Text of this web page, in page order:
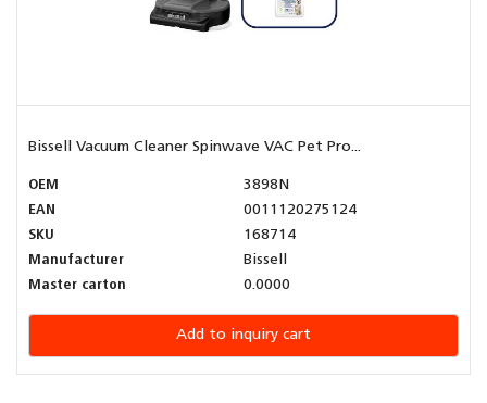
Bissell Vacuum Cleaner Spinwave VAC Pet Pro...
OEM
3898N
EAN
0011120275124
SKU
168714
Manufacturer
Bissell
Master carton
0.0000
Add to inquiry cart